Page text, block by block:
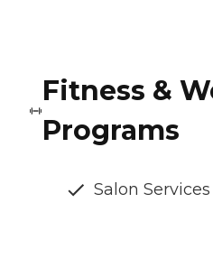
Fitness &
Programs
Salon Services